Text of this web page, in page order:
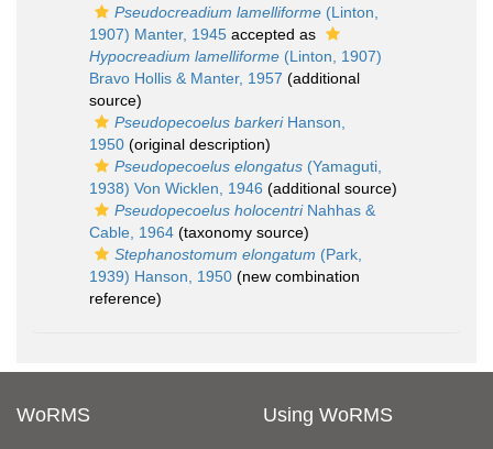
Pseudocreadium lamelliforme (Linton,
1907) Manter, 1945 accepted as
Hypocreadium lamelliforme (Linton, 1907)
Bravo Hollis & Manter, 1957 (additional
source)
Pseudopecoelus barkeriHanson,
1950 (original description)
Pseudopecoelus elongatus (Yamaguti,
1938) Von Wicklen, 1946 (additional source)
Pseudopecoelus holocentriNahhas &
Cable, 1964 (taxonomy source)
Stephanostomum elongatum (Park,
1939) Hanson, 1950 (new combination
reference)
WoRMS Using WoRMS